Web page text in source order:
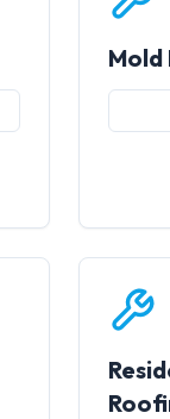
Mold